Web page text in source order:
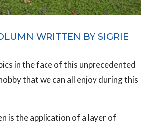
WRITTEN BY SIGRIE
in the face of this unprecedented
that we can all enjoy during this
is the application of a layer of